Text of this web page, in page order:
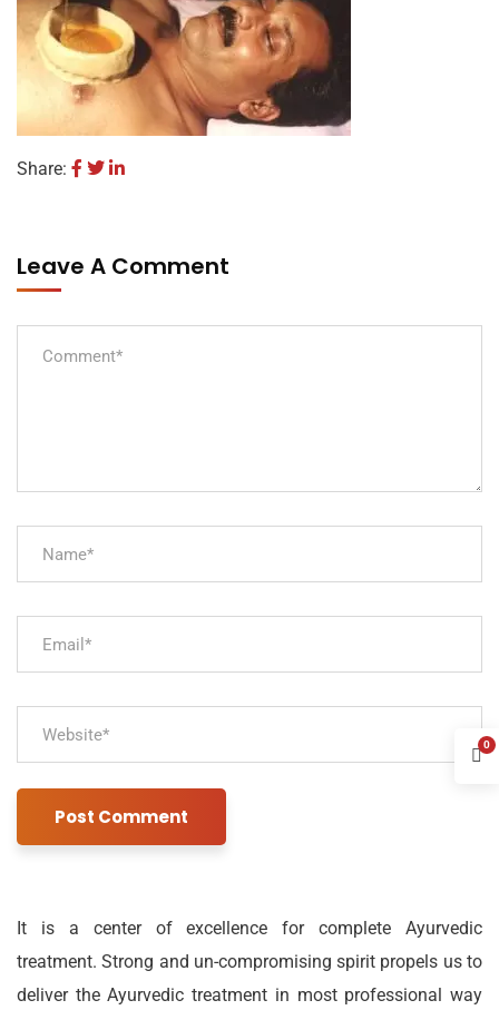
Share:
Leave A Comment
It is a center of excellence for complete Ayurvedic
treatment. Strong and un-compromising spirit propels us to
deliver the Ayurvedic treatment in most professional way
0